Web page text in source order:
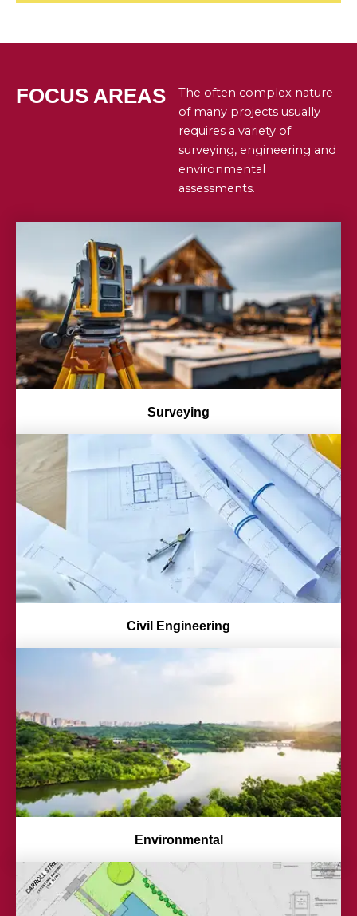
FOCUS AREAS
The often complex nature
of many projects usually
requires a variety of
surveying, engineering and
environmental
assessments.
Surveying
Civil Engineering
Environmental